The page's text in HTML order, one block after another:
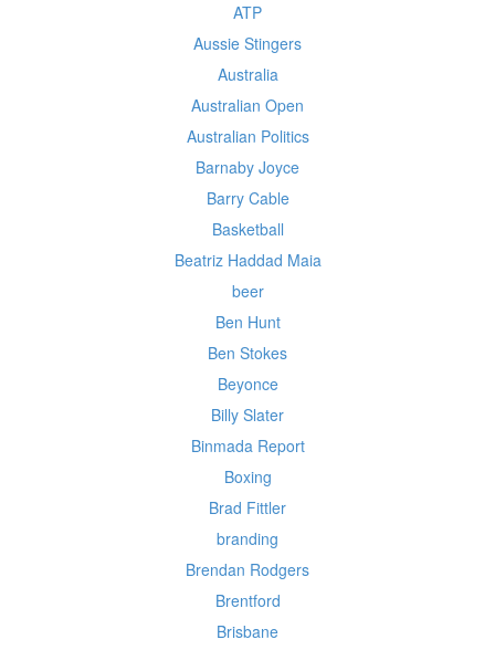
ATP
Aussie Stingers
Australia
Australian Open
Australian Politics
Barnaby Joyce
Barry Cable
Basketball
Beatriz Haddad Maia
beer
Ben Hunt
Ben Stokes
Beyonce
Billy Slater
Binmada Report
Boxing
Brad Fittler
branding
Brendan Rodgers
Brentford
Brisbane